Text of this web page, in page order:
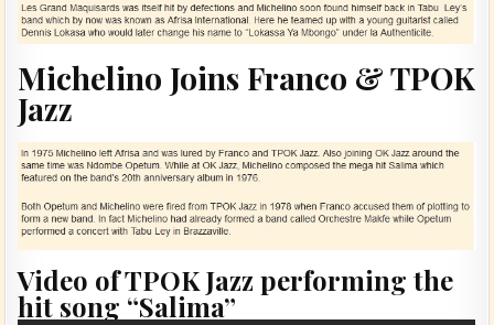
Michelino Joins Franco & TPOK
Jazz
Video of TPOK Jazz performing the
hit song “Salima”